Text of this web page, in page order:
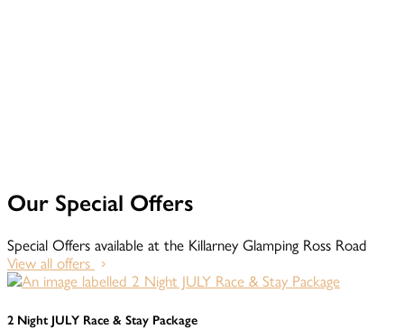
Our Special Offers
Special Offers available at the Killarney Glamping Ross Road
View all offers
2 Night JULY Race & Stay Package